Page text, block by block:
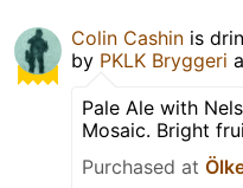
Colin Cashin is
by PKLK Bryggeri
Pale Ale with
Mosaic. Bright
Purchased at